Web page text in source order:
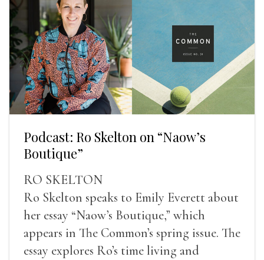
Podcast: Ro Skelton on “Naow’s
Boutique”
RO SKELTON
Ro Skelton speaks to Emily Everett about
her essay “Naow’s Boutique,” which
appears in The Common’s spring issue. The
essay explores Ro’s time living and